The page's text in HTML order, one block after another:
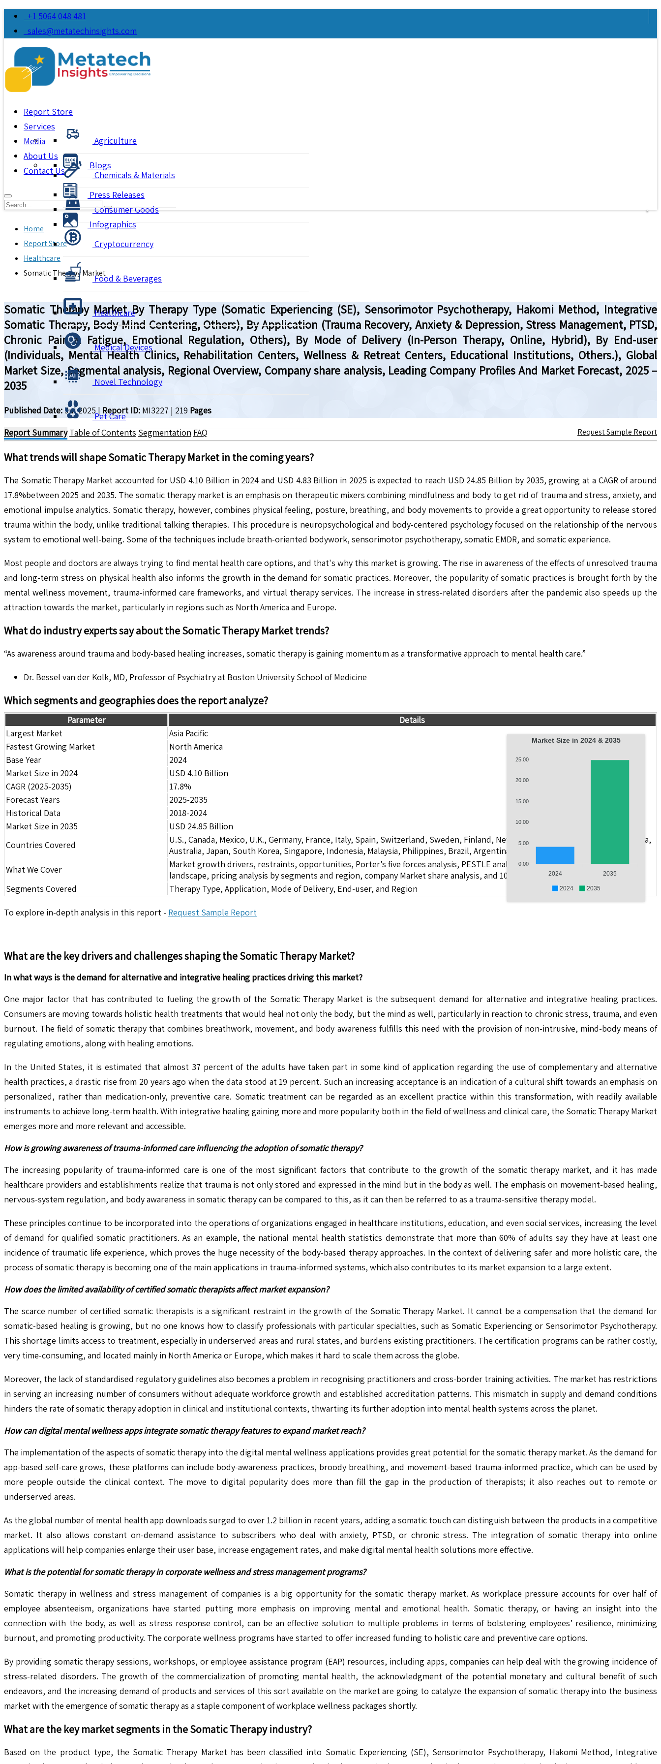
+1 5064 048 481
sales@metatechinsights.com
Report Store
Agriculture
Chemicals & Materials
Consumer Goods
Cryptocurrency
Food & Beverages
Healthcare
Medical Devices
Novel Technology
Pet Care
Services
Media
Blogs
Press Releases
Infographics
About Us
Contact Us
Home
Report Store
Healthcare
Somatic Therapy Market
Somatic Therapy Market By Therapy Type (Somatic Experiencing (SE), Sensorimotor Psychotherapy, Hakomi Method, Integrative
Somatic Therapy, Body-Mind Centering, Others), By Application (Trauma Recovery, Anxiety & Depression, Stress Management, PTSD,
Chronic Pain & Fatigue, Emotional Regulation, Others), By Mode of Delivery (In-Person Therapy, Online, Hybrid), By End-user
(Individuals, Mental Health Clinics, Rehabilitation Centers, Wellness & Retreat Centers, Educational Institutions, Others.), Global
Market Size, Segmental analysis, Regional Overview, Company share analysis, Leading Company Profiles And Market Forecast, 2025 –
2035
Published Date: Jul 2025 | Report ID: MI3227 | 219 Pages
Report Summary Table of Contents Segmentation FAQ Request Sample Report
What trends will shapeSomatic Therapy Market in the coming years?
The Somatic Therapy Market accounted for USD 4.10 Billion in 2024 and USD 4.83 Billion in 2025 is expected to reach USD 24.85 Billion by 2035, growing at a CAGR of around
17.8%between 2025 and 2035. The somatic therapy market is an emphasis on therapeutic mixers combining mindfulness and body to get rid of trauma and stress, anxiety, and
emotional impulse analytics. Somatic therapy, however, combines physical feeling, posture, breathing, and body movements to provide a great opportunity to release stored
trauma within the body, unlike traditional talking therapies. This procedure is neuropsychological and body-centered psychology focused on the relationship of the nervous
system to emotional well-being. Some of the techniques include breath-oriented bodywork, sensorimotor psychotherapy, somatic EMDR, and somatic experience.
Most people and doctors are always trying to find mental health care options, and that's why this market is growing. The rise in awareness of the effects of unresolved trauma
and long-term stress on physical health also informs the growth in the demand for somatic practices. Moreover, the popularity of somatic practices is brought forth by the
mental wellness movement, trauma-informed care frameworks, and virtual therapy services. The increase in stress-related disorders after the pandemic also speeds up the
attraction towards the market, particularly in regions such as North America and Europe.
What do industry experts say about theSomatic Therapy Market trends?
“As awareness around trauma and body-based healing increases, somatic therapy is gaining momentum as a transformative approach to mental health care.”
Dr. Bessel van der Kolk, MD, Professor of Psychiatry at Boston University School of Medicine
Which segments and geographies does the report analyze?
Market Size in 2024 & 2035
25.00
20.00
15.00
10.00
5.00
0.00
2024 2035
2024 2035
Parameter
Details
Largest Market
Asia Pacific
Fastest Growing Market
North America
Base Year
2024
Market Size in 2024
USD 4.10 Billion
CAGR (2025-2035)
17.8%
Forecast Years
2025-2035
Historical Data
2018-2024
Market Size in 2035
USD 24.85 Billion
Countries Covered
U.S., Canada, Mexico, U.K., Germany, France, Italy, Spain, Switzerland, Sweden, Finland, Netherlands, Poland, Russia, China, India,
Australia, Japan, South Korea, Singapore, Indonesia, Malaysia, Philippines, Brazil, Argentina, GCC Countries, and South Africa
What We Cover
Market growth drivers, restraints, opportunities, Porter’s five forces analysis, PESTLE analysis, value chain analysis, regulatory
landscape, pricing analysis by segments and region, company Market share analysis, and 10 companies.
Segments Covered
Therapy Type, Application, Mode of Delivery, End-user, and Region
To explore in-depth analysis in this report - Request Sample Report
What are the key drivers and challenges shaping theSomatic Therapy Market?
In what ways is the demand for alternative and integrative healing practices driving this market?
One major factor that has contributed to fueling the growth of the Somatic Therapy Market is the subsequent demand for alternative and integrative healing practices.
Consumers are moving towards holistic health treatments that would heal not only the body, but the mind as well, particularly in reaction to chronic stress, trauma, and even
burnout. The field of somatic therapy that combines breathwork, movement, and body awareness fulfills this need with the provision of non-intrusive, mind-body means of
regulating emotions, along with healing emotions.
In the United States, it is estimated that almost 37 percent of the adults have taken part in some kind of application regarding the use of complementary and alternative
health practices, a drastic rise from 20 years ago when the data stood at 19 percent. Such an increasing acceptance is an indication of a cultural shift towards an emphasis on
personalized, rather than medication-only, preventive care. Somatic treatment can be regarded as an excellent practice within this transformation, with readily available
instruments to achieve long-term health. With integrative healing gaining more and more popularity both in the field of wellness and clinical care, the Somatic Therapy Market
emerges more and more relevant and accessible.
How is growing awareness of trauma-informed care influencing the adoption of somatic therapy?
The increasing popularity of trauma-informed care is one of the most significant factors that contribute to the growth of the somatic therapy market, and it has made
healthcare providers and establishments realize that trauma is not only stored and expressed in the mind but in the body as well. The emphasis on movement-based healing,
nervous-system regulation, and body awareness in somatic therapy can be compared to this, as it can then be referred to as a trauma-sensitive therapy model.
These principles continue to be incorporated into the operations of organizations engaged in healthcare institutions, education, and even social services, increasing the level
of demand for qualified somatic practitioners. As an example, the national mental health statistics demonstrate that more than 60% of adults say they have at least one
incidence of traumatic life experience, which proves the huge necessity of the body-based therapy approaches. In the context of delivering safer and more holistic care, the
process of somatic therapy is becoming one of the main applications in trauma-informed systems, which also contributes to its market expansion to a large extent.
How does the limited availability of certified somatic therapists affect market expansion?
The scarce number of certified somatic therapists is a significant restraint in the growth of the Somatic Therapy Market. It cannot be a compensation that the demand for
somatic-based healing is growing, but no one knows how to classify professionals with particular specialties, such as Somatic Experiencing or Sensorimotor Psychotherapy.
This shortage limits access to treatment, especially in underserved areas and rural states, and burdens existing practitioners. The certification programs can be rather costly,
very time-consuming, and located mainly in North America or Europe, which makes it hard to scale them across the globe.
Moreover, the lack of standardised regulatory guidelines also becomes a problem in recognising practitioners and cross-border training activities. The market has restrictions
in serving an increasing number of consumers without adequate workforce growth and established accreditation patterns. This mismatch in supply and demand conditions
hinders the rate of somatic therapy adoption in clinical and institutional contexts, thwarting its further adoption into mental health systems across the planet.
How can digital mental wellness apps integrate somatic therapy features to expand market reach?
The implementation of the aspects of somatic therapy into the digital mental wellness applications provides great potential for the somatic therapy market. As the demand for
app-based self-care grows, these platforms can include body-awareness practices, broody breathing, and movement-based trauma-informed practice, which can be used by
more people outside the clinical context. The move to digital popularity does more than fill the gap in the production of therapists; it also reaches out to remote or
underserved areas.
As the global number of mental health app downloads surged to over 1.2 billion in recent years, adding a somatic touch can distinguish between the products in a competitive
market. It also allows constant on-demand assistance to subscribers who deal with anxiety, PTSD, or chronic stress. The integration of somatic therapy into online
applications will help companies enlarge their user base, increase engagement rates, and make digital mental health solutions more effective.
What is the potential for somatic therapy in corporate wellness and stress management programs?
Somatic therapy in wellness and stress management of companies is a big opportunity for the somatic therapy market. As workplace pressure accounts for over half of
employee absenteeism, organizations have started putting more emphasis on improving mental and emotional health. Somatic therapy, or having an insight into the
connection with the body, as well as stress response control, can be an effective solution to multiple problems in terms of bolstering employees’ resilience, minimizing
burnout, and promoting productivity. The corporate wellness programs have started to offer increased funding to holistic care and preventive care options.
By providing somatic therapy sessions, workshops, or employee assistance program (EAP) resources, including apps, companies can help deal with the growing incidence of
stress-related disorders. The growth of the commercialization of promoting mental health, the acknowledgment of the potential monetary and cultural benefit of such
endeavors, and the increasing demand of products and services of this sort available on the market are going to catalyze the expansion of somatic therapy into the business
market with the emergence of somatic therapy as a staple component of workplace wellness packages shortly.
What are the key market segments in theSomatic Therapy industry?
Based on the product type, the Somatic Therapy Market has been classified into Somatic Experiencing (SE), Sensorimotor Psychotherapy, Hakomi Method, Integrative